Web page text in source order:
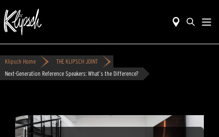
Klipsch Home
THE KLIPSCH JOINT
Next-Generation Reference Speakers: What’s the Difference?